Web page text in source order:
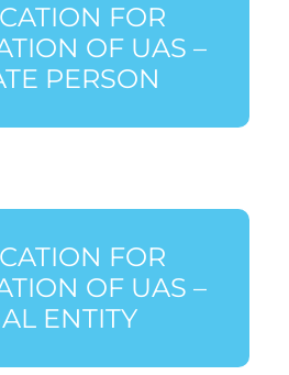
FOR
OF UAS –
PERSON
FOR
OF UAS –
ENTITY